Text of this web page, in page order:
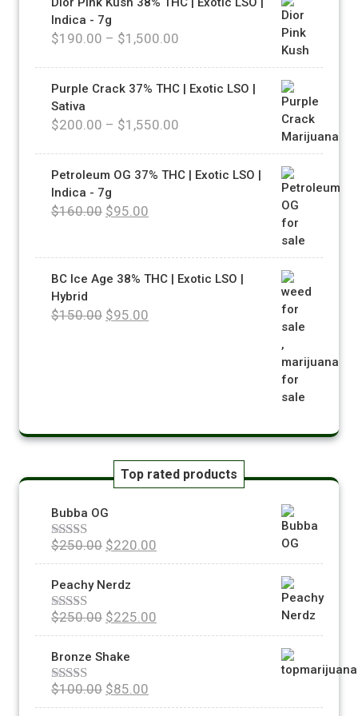
Indica - 7g
$190.00 – $1,500.00
Purple Crack 37% THC | Exotic LSO |
Sativa
$200.00 – $1,550.00
Petroleum OG 37% THC | Exotic LSO |
Indica - 7g
$160.00 $95.00
BC Ice Age 38% THC | Exotic LSO |
Hybrid
$150.00 $95.00
Top rated products
Bubba OG
Rated5.00
out of 5
$250.00 $220.00
Peachy Nerdz
Rated5.00
out of 5
$250.00 $225.00
Bronze Shake
Rated5.00
out of 5
$100.00 $85.00